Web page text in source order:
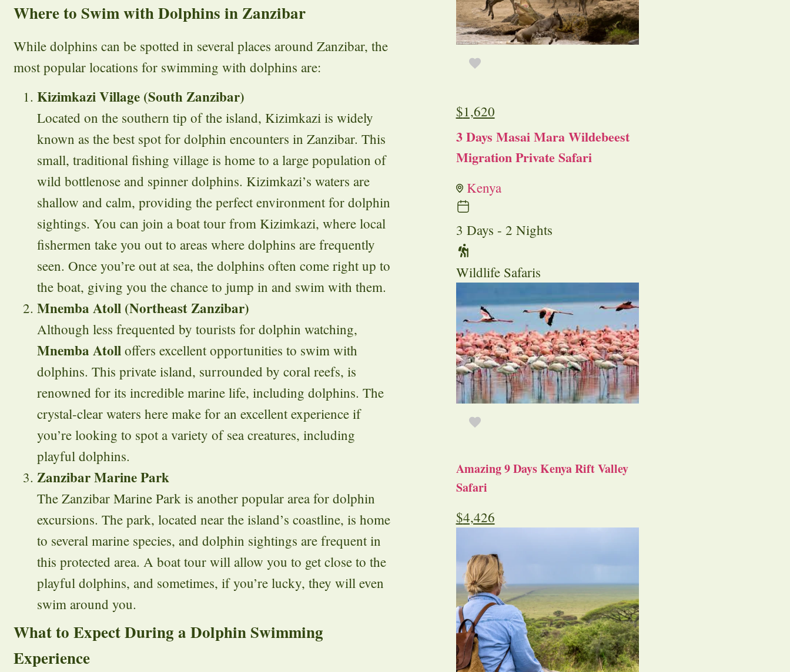
Where to Swim with Dolphins in Zanzibar
While dolphins can be spotted in several places around Zanzibar, the
most popular locations for swimming with dolphins are:
Kizimkazi Village (South Zanzibar)
Located on the southern tip of the island, Kizimkazi is widely
known as the best spot for dolphin encounters in Zanzibar. This
small, traditional fishing village is home to a large population of
wild bottlenose and spinner dolphins. Kizimkazi’s waters are
shallow and calm, providing the perfect environment for dolphin
sightings. You can join a boat tour from Kizimkazi, where local
fishermen take you out to areas where dolphins are frequently
seen. Once you’re out at sea, the dolphins often come right up to
the boat, giving you the chance to jump in and swim with them.
Mnemba Atoll (Northeast Zanzibar)
Although less frequented by tourists for dolphin watching,
Mnemba Atoll offers excellent opportunities to swim with
dolphins. This private island, surrounded by coral reefs, is
renowned for its incredible marine life, including dolphins. The
crystal-clear waters here make for an excellent experience if
you’re looking to spot a variety of sea creatures, including
playful dolphins.
Zanzibar Marine Park
The Zanzibar Marine Park is another popular area for dolphin
excursions. The park, located near the island’s coastline, is home
to several marine species, and dolphin sightings are frequent in
this protected area. A boat tour will allow you to get close to the
playful dolphins, and sometimes, if you’re lucky, they will even
swim around you.
What to Expect During a Dolphin Swimming
Experience
$1,620
3 Days Masai Mara Wildebeest
Migration Private Safari
Kenya
3 Days - 2 Nights
Wildlife Safaris
Amazing 9 Days Kenya Rift Valley
Safari
$4,426